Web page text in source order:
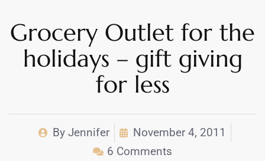
Grocery Outlet for the
holidays – gift giving
for less
By Jennifer
November 4, 2011
6 Comments